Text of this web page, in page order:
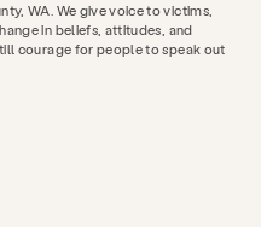
WA. We give voice to victims,
in beliefs, attitudes, and
courage for people to speak out